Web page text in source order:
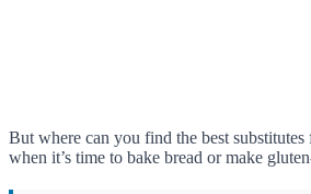
But where can you find the best
when it’s time to bake bread or make